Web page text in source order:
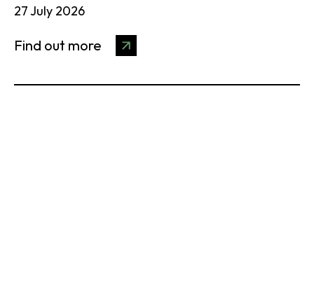
27 July 2026
Find out more